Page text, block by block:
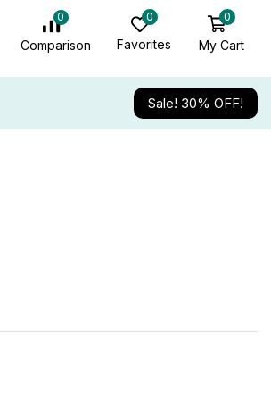
0
Comparison
0
Favorites
0
My Cart
Sale! 30% OFF!